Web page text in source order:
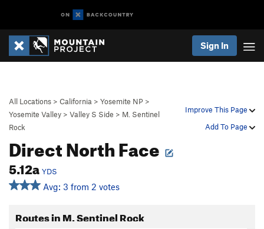
Sign In
Improve This Page
Add To Page
All Locations > California > Yosemite NP >
Yosemite Valley > Valley S Side > M. Sentinel
Rock
Direct North Face
5.12a YDS
Avg: 3 from 2 votes
Routes in M. Sentinel Rock